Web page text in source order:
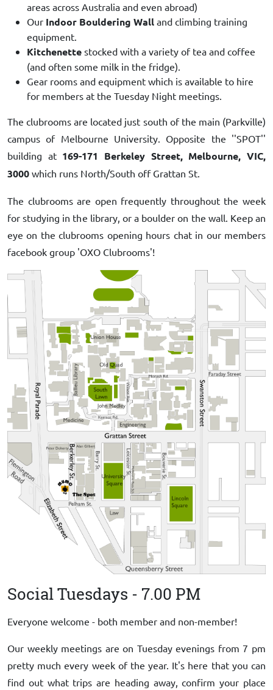
areas across Australia and even abroad)
Our Indoor Bouldering Wall and climbing training
equipment.
Kitchenette stocked with a variety of tea and coffee
(and often some milk in the fridge).
Gear rooms and equipment which is available to hire
for members at the Tuesday Night meetings.
The clubrooms are located just south of the main (Parkville)
campus of Melbourne University. Opposite the ''SPOT''
building at 169-171 Berkeley Street, Melbourne, VIC,
3000 which runs North/South off Grattan St.
The clubrooms are open frequently throughout the week
for studying in the library, or a boulder on the wall. Keep an
eye on the clubrooms opening hours chat in our members
facebook group 'OXO Clubrooms'!
Social Tuesdays - 7.00 PM
Everyone welcome - both member and non-member!
Our weekly meetings are on Tuesday evenings from 7 pm
pretty much every week of the year. It's here that you can
find out what trips are heading away, confirm your place